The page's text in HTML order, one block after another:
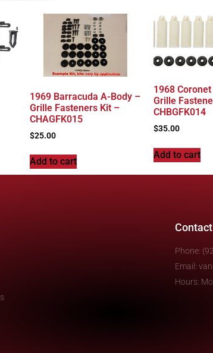
1969 Barracuda A-Body –
Grille Fasteners Kit –
CHAGFK015
$25.00
Add to cart
1968
Grille
CHBGFK014
$35.00
Add to cart
Phone:
Email:
Hours: